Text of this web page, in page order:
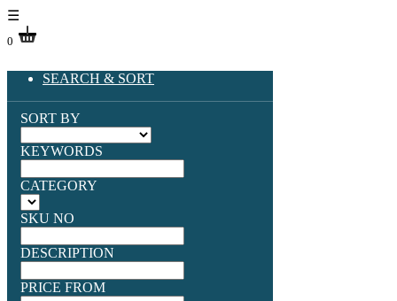
☰
0
SEARCH & SORT
SORT BY
KEYWORDS
CATEGORY
SKU NO
DESCRIPTION
PRICE FROM